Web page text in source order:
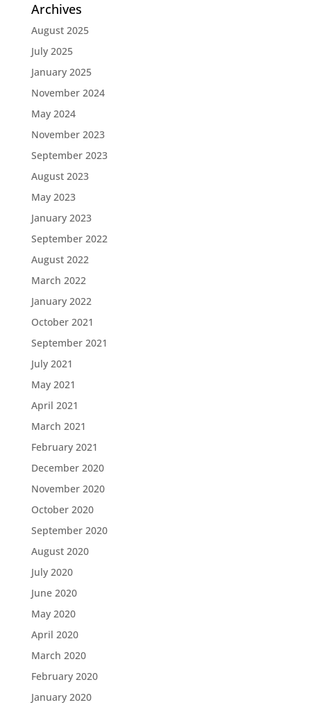
Archives
August 2025
July 2025
January 2025
November 2024
May 2024
November 2023
September 2023
August 2023
May 2023
January 2023
September 2022
August 2022
March 2022
January 2022
October 2021
September 2021
July 2021
May 2021
April 2021
March 2021
February 2021
December 2020
November 2020
October 2020
September 2020
August 2020
July 2020
June 2020
May 2020
April 2020
March 2020
February 2020
January 2020